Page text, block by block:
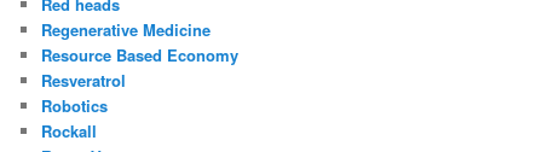
Regenerative Medicine
Resource Based Economy
Resveratrol
Robotics
Rockall